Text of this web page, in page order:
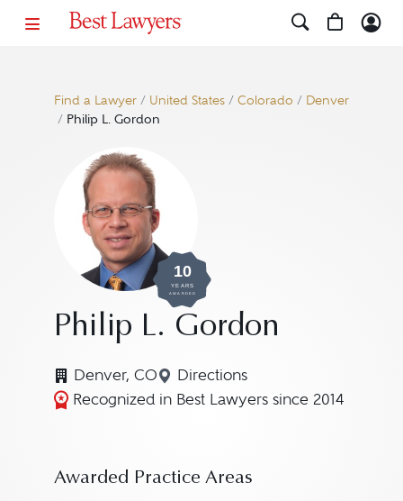
Find a Lawyer/ United States/ Colorado / Denver
/ Philip L. Gordon
10
YEARS
AWARDED
Philip L. Gordon
Denver, CO Directions
Navigate to map location for
Recognized in Best Lawyers since 2014
Awarded Practice Areas